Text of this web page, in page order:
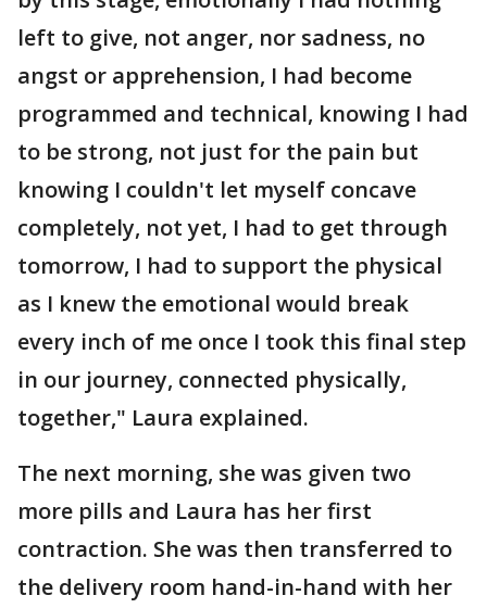
left to give, not anger, nor sadness, no
angst or apprehension, I had become
programmed and technical, knowing I had
to be strong, not just for the pain but
knowing I couldn't let myself concave
completely, not yet, I had to get through
tomorrow, I had to support the physical
as I knew the emotional would break
every inch of me once I took this final step
in our journey, connected physically,
together," Laura explained.
The next morning, she was given two
more pills and Laura has her first
contraction. She was then transferred to
the delivery room hand-in-hand with her